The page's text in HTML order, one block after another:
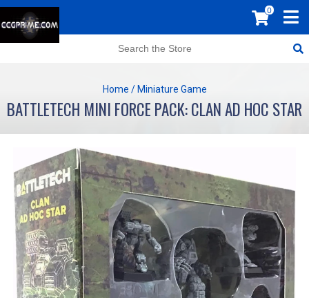
0
Home / Miniature Game
BATTLETECH MINI FORCE PACK: CLAN AD HOC STAR